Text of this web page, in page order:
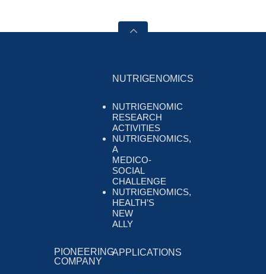
NUTRIGENOMICS
NUTRIGENOMIC
RESEARCH
ACTIVITIES
NUTRIGENOMICS,
A
MEDICO-
SOCIAL
CHALLENGE
NUTRIGENOMICS,
HEALTH’S
NEW
ALLY
PIONEERING
COMPANY
APPLICATIONS